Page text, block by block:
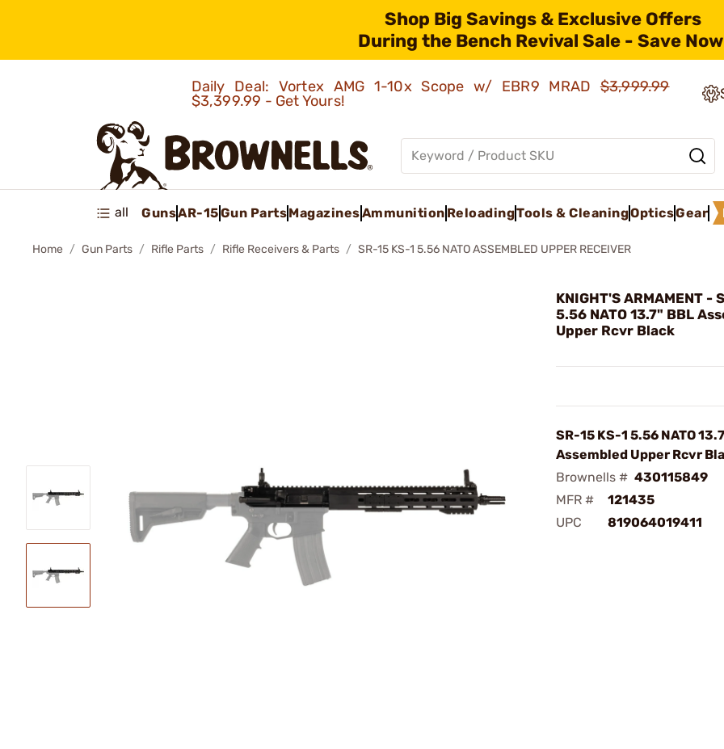
Shop Big Savings & Exclusive Offers
During the Bench Revival Sale - Save
Daily Deal: Vortex AMG 1-10x Scope w/ EBR9 MRAD$3,999.99
$3,399.99 - Get Yours!
all GunsAR-15Gun PartsMagazinesAmmunition ReloadingTools & CleaningOpticsGear
Home Gun Parts Rifle Parts Rifle Receivers & Parts SR-15 KS-1 5.56 NATO ASSEMBLED UPPER RECEIVER
KNIGHT'S ARMAMENT -
5.56 NATO 13.7" BBL
Upper Rcvr Black
SR-15 KS-1 5.56 NATO
Assembled Upper Rcvr
Brownells # 430115849
MFR #
121435
UPC
819064019411